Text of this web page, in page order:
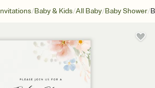
/Baby & Kids/All Baby/Baby Shower/